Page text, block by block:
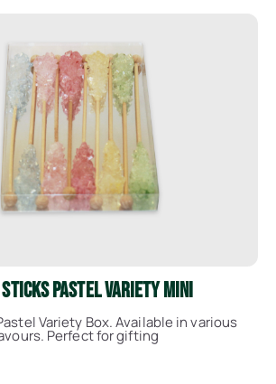
See More
Sticks Pastel Variety Mini
Variety Box. Available in various
Perfect for gifting